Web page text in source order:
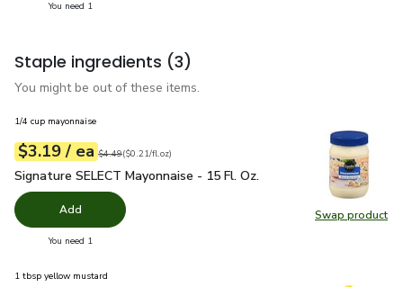
You need 1
Staple ingredients (3)
You might be out of these items.
Swap product
Swap
1/4 cup mayonnaise
Your price$3.19
$3.19 / eaeach
Original price $4.49
$4.49
$0.21perfl.oz ($0.21/fl.oz)
Signature SELECT Mayonnaise - 15 Fl. Oz.
Signature SELECT Mayonnaise - 15 Fl. Oz.
Add
You need 1
1 tbsp yellow mustard